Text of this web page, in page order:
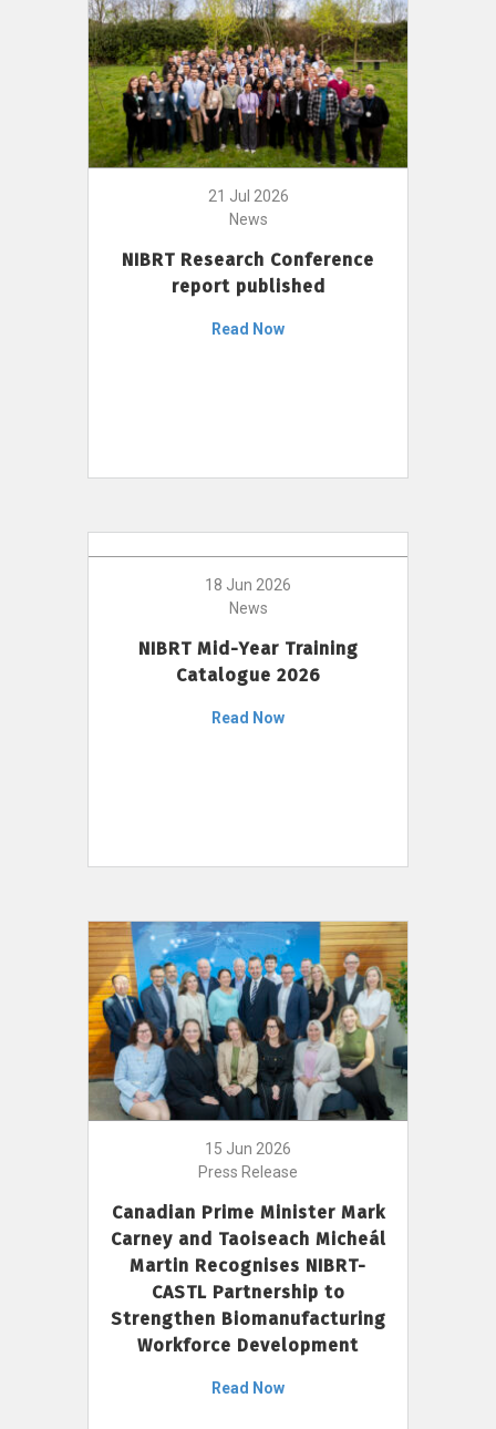
21 Jul 2026
News
NIBRT Research Conference
report published
Read Now
18 Jun 2026
News
NIBRT Mid-Year Training
Catalogue 2026
Read Now
15 Jun 2026
Press Release
Canadian Prime Minister Mark
Carney and Taoiseach Micheál
Martin Recognises NIBRT-
CASTL Partnership to
Strengthen Biomanufacturing
Workforce Development
Read Now